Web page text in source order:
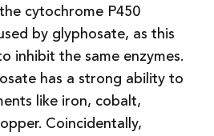
cytochrome P450
by glyphosate, as this
inhibit the same enzymes.
has a strong ability to
like iron, cobalt,
Coincidentally,